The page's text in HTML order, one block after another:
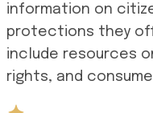
information on
protections they
include resources
rights, and